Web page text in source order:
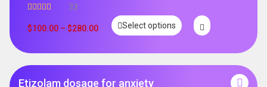
out of 5
33
$100.00 – $280.00 Select options
Etizolam dosage for anxiety